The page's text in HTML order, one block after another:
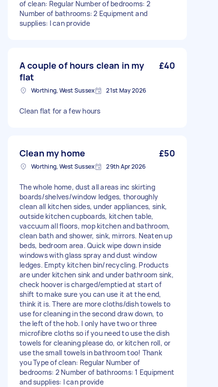
of clean: Regular Number of bedrooms: 2
Number of bathrooms: 2 Equipment and
supplies: I can provide
A couple of hours clean in my
flat
£40
Worthing, West Sussex 21st May 2026
Clean flat for a few hours
Clean my home £50
Worthing, West Sussex 29th Apr 2026
The whole home, dust all areas inc skirting
boards/shelves/window ledges, thoroughly
clean all kitchen sides, under appliances, sink,
outside kitchen cupboards, kitchen table,
vaccuum all floors, mop kitchen and bathroom,
clean bath and shower, sink, mirrors. Neaten up
beds, bedroom area. Quick wipe down inside
windows with glass spray and dust window
ledges. Empty kitchen bin/recycling. Products
are under kitchen sink and under bathroom sink,
check hoover is charged/emptied at start of
shift to make sure you can use it at the end,
think it is. There are more cloths/dish towels to
use for cleaning in the second draw down, to
the left of the hob. I only have two or three
microfibre cloths so if you need to use the dish
towels for cleaning please do, or kitchen roll, or
use the small towels in bathroom too! Thank
you Type of clean: Regular Number of
bedrooms: 2 Number of bathrooms: 1 Equipment
and supplies: I can provide